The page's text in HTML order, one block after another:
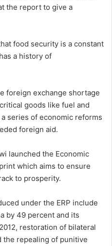
the report to give a
food security is a constant
a history of
foreign exchange shortage
goods like fuel and
series of economic reforms
foreign aid.
launched the Economic
which aims to ensure
to prosperity.
under the ERP include
by 49 percent and its
restoration of bilateral
the repealing of punitive